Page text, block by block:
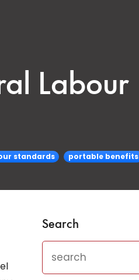
Labour
standards portable benefits
Search